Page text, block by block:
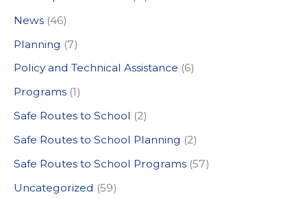
r
:
News (46)
Planning (7)
Policy and Technical Assistance (6)
Programs (1)
Safe Routes to School (2)
Safe Routes to School Planning (2)
Safe Routes to School Programs (57)
Uncategorized (59)